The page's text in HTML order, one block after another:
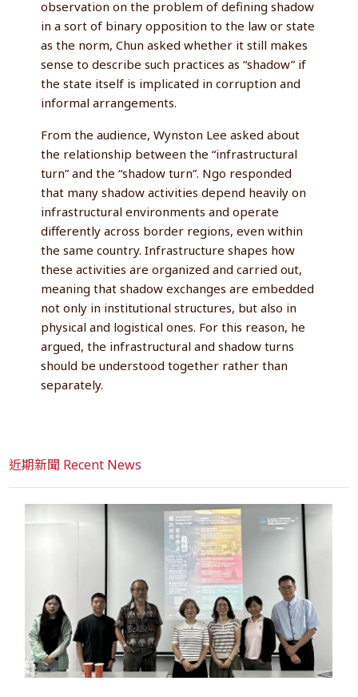
observation on the problem of defining shadow
in a sort of binary opposition to the law or state
as the norm, Chun asked whether it still makes
sense to describe such practices as “shadow” if
the state itself is implicated in corruption and
informal arrangements.
From the audience, Wynston Lee asked about
the relationship between the “infrastructural
turn” and the “shadow turn”. Ngo responded
that many shadow activities depend heavily on
infrastructural environments and operate
differently across border regions, even within
the same country. Infrastructure shapes how
these activities are organized and carried out,
meaning that shadow exchanges are embedded
not only in institutional structures, but also in
physical and logistical ones. For this reason, he
argued, the infrastructural and shadow turns
should be understood together rather than
separately.
近期新聞 Recent News